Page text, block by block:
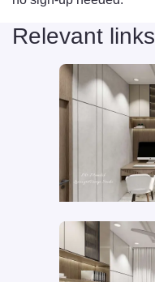
Relevant links